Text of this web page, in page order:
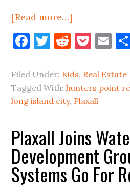
[Read more…]
Rec
Center
Slated
For
LIC
Waterfront,
Facebook
Twitter
Reddit
Filed Under: Kids, Real Estate
Tagged With:hunters point
long island city, Plaxall
Plaxall Joins
Development
Systems Go For